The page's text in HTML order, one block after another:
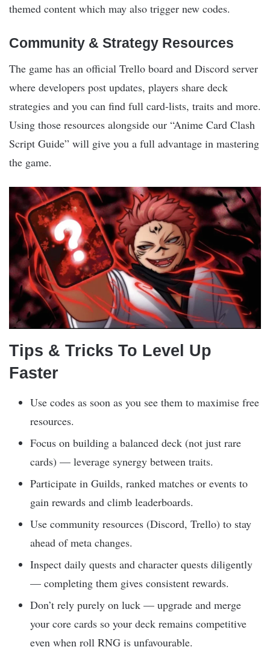
themed content which may also trigger new codes.
Community & Strategy Resources
The game has an official Trello board and Discord server
where developers post updates, players share deck
strategies and you can find full card-lists, traits and more.
Using those resources alongside our “Anime Card Clash
Script Guide” will give you a full advantage in mastering
the game.
Tips & Tricks To Level Up
Faster
Use codes as soon as you see them to maximise free
resources.
Focus on building a balanced deck (not just rare
cards) — leverage synergy between traits.
Participate in Guilds, ranked matches or events to
gain rewards and climb leaderboards.
Use community resources (Discord, Trello) to stay
ahead of meta changes.
Inspect daily quests and character quests diligently
— completing them gives consistent rewards.
Don’t rely purely on luck — upgrade and merge
your core cards so your deck remains competitive
even when roll RNG is unfavourable.